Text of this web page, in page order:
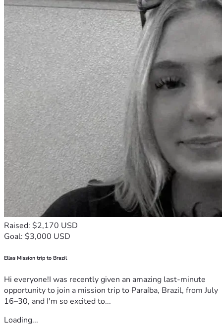
Raised: $2,170 USD
Goal: $3,000 USD
Ellas Mission trip to Brazil
Hi everyone!I was recently given an amazing last-minute
opportunity to join a mission trip to Paraíba, Brazil, from July
16–30, and I'm so excited to...
Loading...